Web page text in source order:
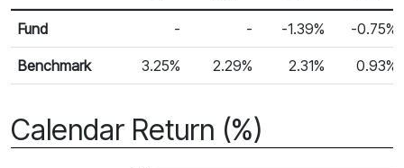
Monthly Return
Return %
Fund - - -1.39% -0.75%
Benchmark 3.25% 2.29% 2.31% 0.93%
Calendar Return (%)